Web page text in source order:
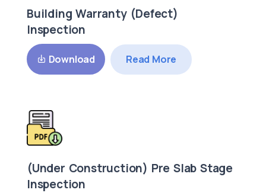
Building Warranty (Defect)
Inspection
Download Read More
(Under Construction) Pre Slab Stage
Inspection